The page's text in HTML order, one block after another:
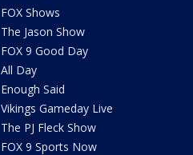
FOX Shows
The Jason Show
FOX 9 Good Day
All Day
Enough Said
Vikings Gameday Live
The PJ Fleck Show
FOX 9 Sports Now